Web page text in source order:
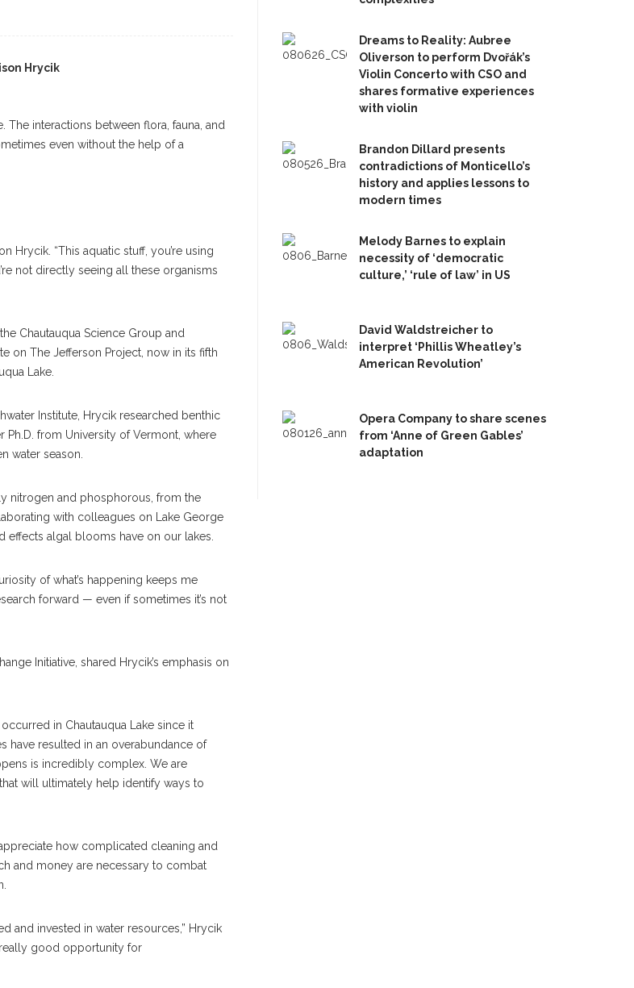
Hrycik
interactions between flora, fauna, and
even without the help of a
Hrycik. “This aquatic stuff, you’re using
not directly seeing all these organisms
Chautauqua Science Group and
on The Jefferson Project, now in its fifth
Lake.
Institute, Hrycik researched benthic
Ph.D. from University of Vermont, where
water season.
nitrogen and phosphorous, from the
with colleagues on Lake George
effects algal blooms have on our lakes.
of what’s happening keeps me
forward — even if sometimes it’s not
Initiative, shared Hrycik’s emphasis on
in Chautauqua Lake since it
have resulted in an overabundance of
is incredibly complex. We are
will ultimately help identify ways to
how complicated cleaning and
and money are necessary to combat
and invested in water resources,” Hrycik
good opportunity for
Dreams to Reality: Aubree
Oliverson to perform Dvořák’s
Violin Concerto with CSO and
shares formative experiences
with violin
Brandon Dillard presents
contradictions of Monticello’s
history and applies lessons to
modern times
Melody Barnes to explain
necessity of ‘democratic
culture,’ ‘rule of law’ in US
David Waldstreicher to
interpret ‘Phillis Wheatley’s
American Revolution’
Opera Company to share scenes
from ‘Anne of Green Gables’
adaptation